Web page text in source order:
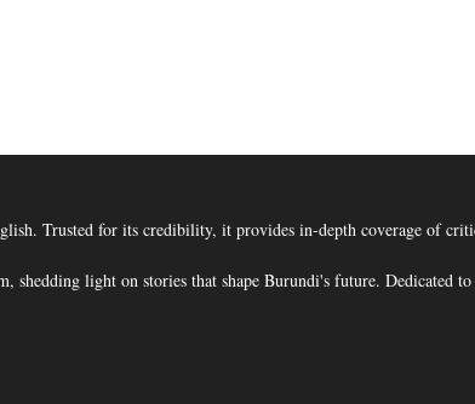
Trusted for its credibility, it provides in-depth coverage of
light on stories that shape Burundi's future. Dedicated